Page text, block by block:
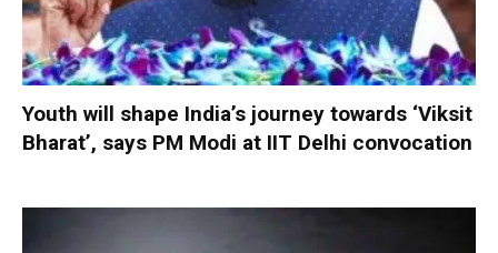
Youth will shape India’s journey towards ‘Viksit
Bharat’, says PM Modi at IIT Delhi convocation